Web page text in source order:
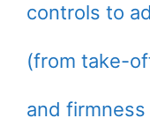
controls to
(from take-
and